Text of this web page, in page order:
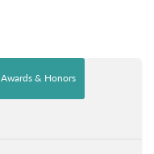
Awards & Honors